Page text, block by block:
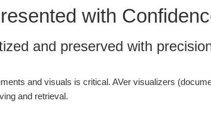
with
and preserved with
and visuals is critical. AVer visualizers
and retrieval.